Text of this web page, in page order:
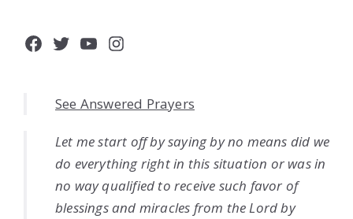
Facebook
Twitter
YouTube
Instagram
See Answered Prayers
Let me start off by saying by no means did we
do everything right in this situation or was in
no way qualified to receive such favor of
blessings and miracles from the Lord by